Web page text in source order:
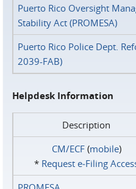
Puerto Rico Oversight
Stability Act (PROMESA)
Puerto Rico Police Dept.
2039-FAB)
Helpdesk Information
Description
CM/ECF(mobile)
* Request e‑Filing